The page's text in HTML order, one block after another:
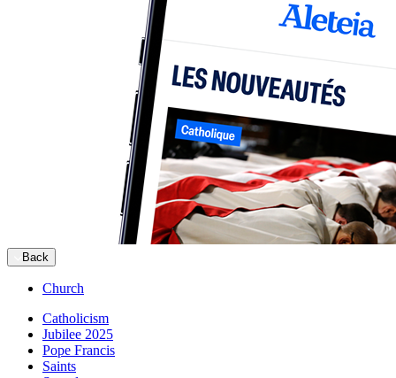
Back
Church
Catholicism
Jubilee 2025
Pope Francis
Saints